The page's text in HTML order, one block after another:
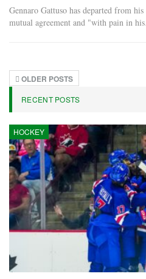
Gennaro Gattuso has departed from
mutual agreement and "with pain in
OLDER POSTS
RECENT POSTS
HOCKEY